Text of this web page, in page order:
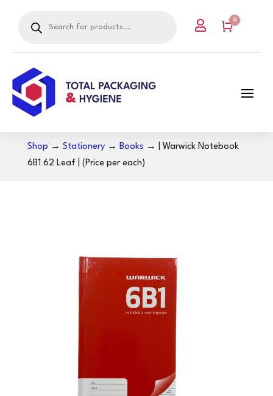
search
 Cart
0
Shop → Stationery→ Books → | Warwick Notebook
6B1 62 Leaf | (Price per each)